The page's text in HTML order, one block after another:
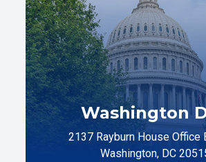
Washington
2137 Rayburn House Office
Washington, DC